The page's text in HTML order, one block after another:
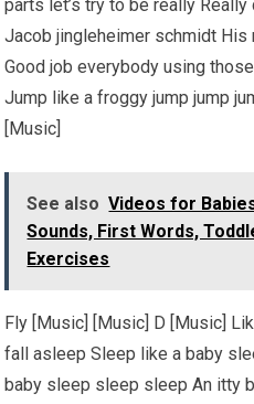
parts let’s try to be really
Jacob jingleheimer schmidt His
Good job everybody using
Jump like a froggy jump jump
[Music]
See also Videos for
Sounds, First Words,
Exercises
Fly [Music] [Music] D [Music]
fall asleep Sleep like a baby
baby sleep sleep sleep An itty